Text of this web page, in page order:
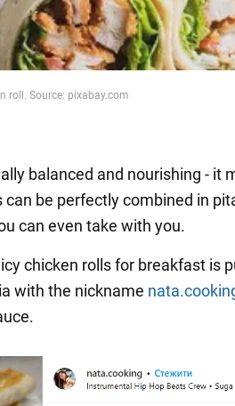
roll. Source: pixabay.com
balanced and nourishing - it
can be perfectly combined in
can even take with you.
chicken rolls for breakfast is
with the nickname